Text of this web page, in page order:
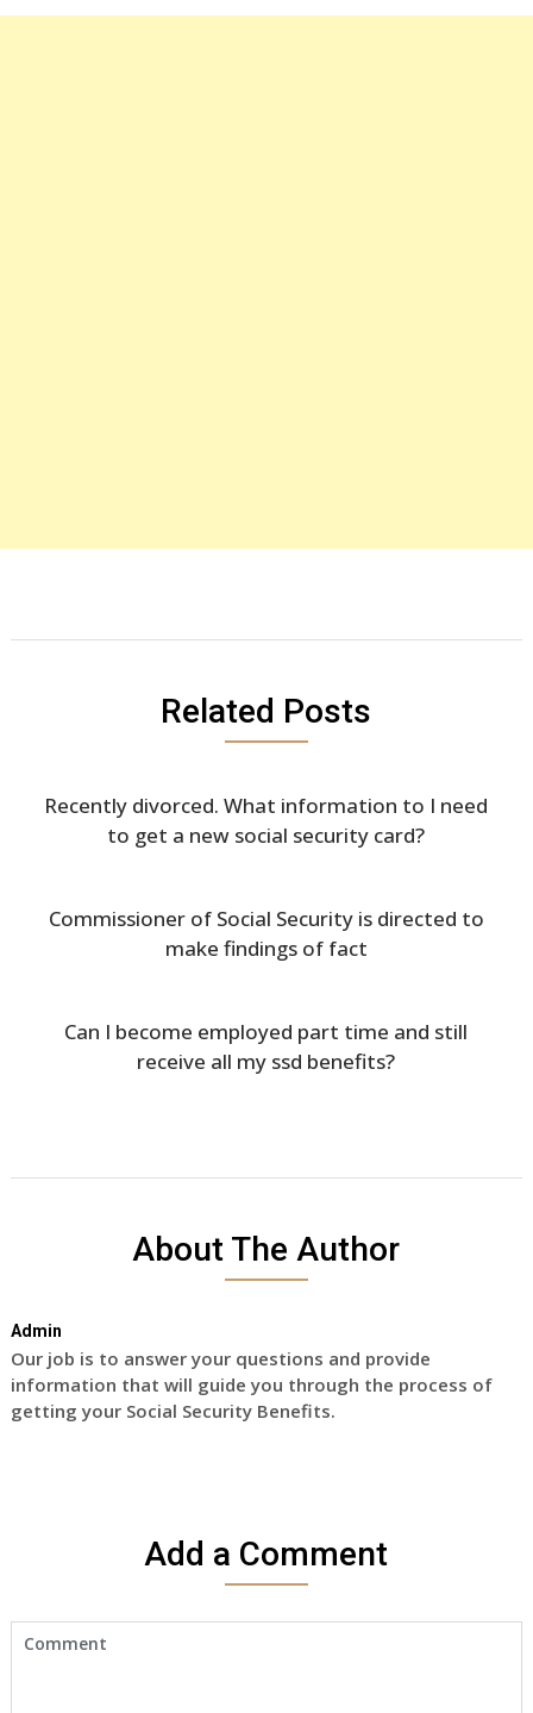
Related Posts
Recently divorced. What information to I need
to get a new social security card?
Commissioner of Social Security is directed to
make findings of fact
Can I become employed part time and still
receive all my ssd benefits?
About The Author
Admin
Our job is to answer your questions and provide
information that will guide you through the process of
getting your Social Security Benefits.
Add a Comment